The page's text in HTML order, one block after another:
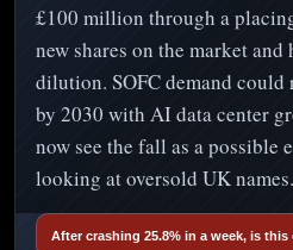
£100 million through a
new shares on the market
dilution. SOFC demand could
by 2030 with AI data center
now see the fall as a possible
looking at oversold UK names.
After crashing 25.8% in a week, is